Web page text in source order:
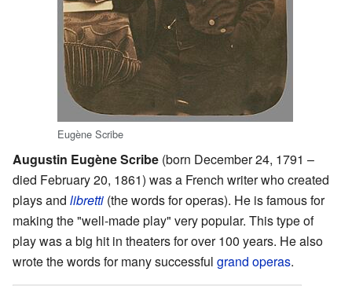
Eugène Scribe
Augustin Eugène Scribe (born December 24, 1791 –
died February 20, 1861) was a French writer who created
plays and libretti (the words for operas). He is famous for
making the "well-made play" very popular. This type of
play was a big hit in theaters for over 100 years. He also
wrote the words for many successful grand operas.